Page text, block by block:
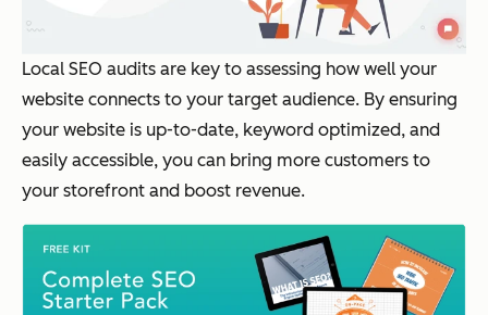
Local SEO audits are key to assessing how well your
website connects to your target audience. By ensuring
your website is up-to-date, keyword optimized, and
easily accessible, you can bring more customers to
your storefront and boost revenue.